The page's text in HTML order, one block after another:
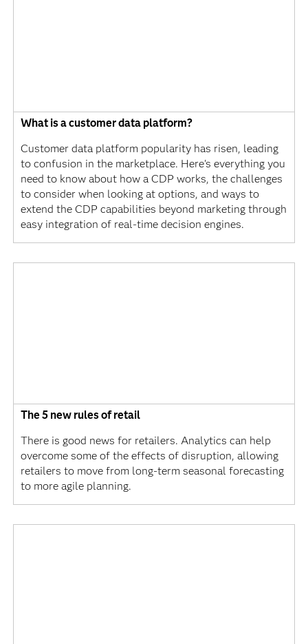
What is a customer data platform?
Customer data platform popularity has risen, leading
to confusion in the marketplace. Here's everything you
need to know about how a CDP works, the challenges
to consider when looking at options, and ways to
extend the CDP capabilities beyond marketing through
easy integration of real-time decision engines.
The 5 new rules of retail
There is good news for retailers. Analytics can help
overcome some of the effects of disruption, allowing
retailers to move from long-term seasonal forecasting
to more agile planning.